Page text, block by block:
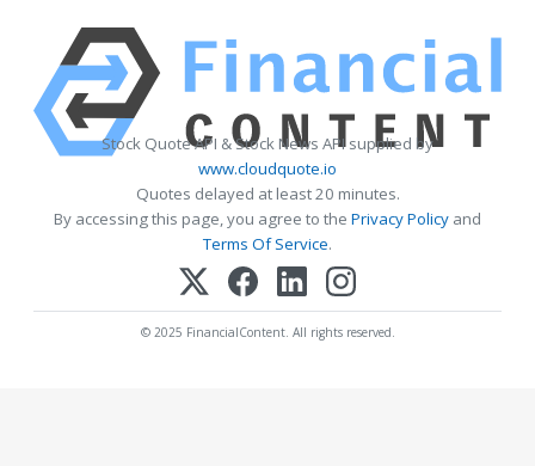
Stock Quote API & Stock News API supplied by
www.cloudquote.io
Quotes delayed at least 20 minutes.
By accessing this page, you agree to the Privacy Policy and
Terms Of Service.
© 2025 FinancialContent. All rights reserved.